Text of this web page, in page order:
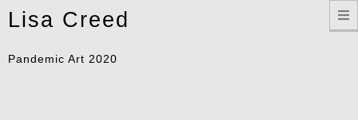
Lisa Creed
Pandemic Art 2020